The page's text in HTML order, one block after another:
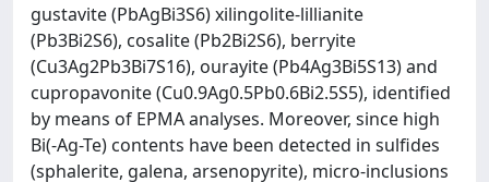
gustavite (PbAgBi3S6) xilingolite-lillianite
(Pb3Bi2S6), cosalite (Pb2Bi2S6), berryite
(Cu3Ag2Pb3Bi7S16), ourayite (Pb4Ag3Bi5S13) and
cupropavonite (Cu0.9Ag0.5Pb0.6Bi2.5S5), identified
by means of EPMA analyses. Moreover, since high
Bi(-Ag-Te) contents have been detected in sulfides
(sphalerite, galena, arsenopyrite), micro-inclusions